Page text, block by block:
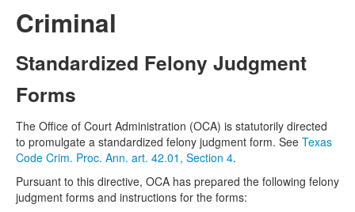
Criminal
Standardized Felony Judgment
Forms
The Office of Court Administration (OCA) is statutorily directed
to promulgate a standardized felony judgment form. See Texas
Code Crim. Proc. Ann. art. 42.01, Section 4.
Pursuant to this directive, OCA has prepared the following felony
judgment forms and instructions for the forms: